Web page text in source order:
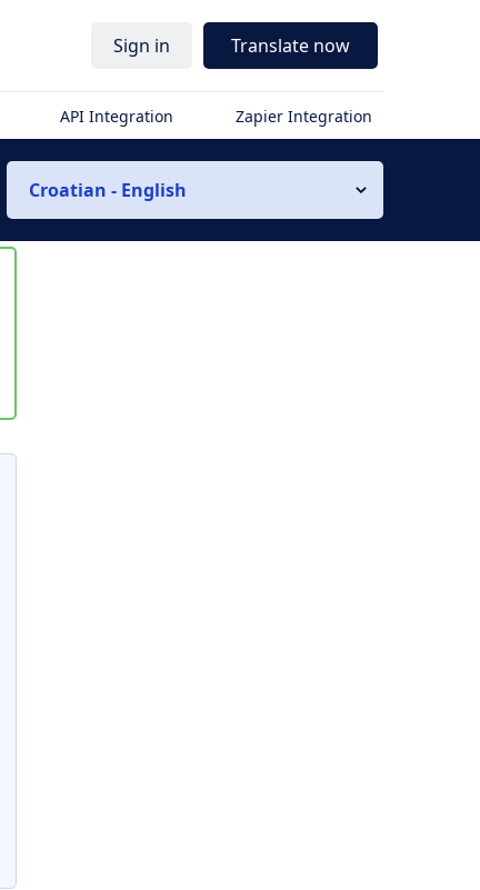
Sign in Translate now
API Integration Zapier Integration
Croatian - English